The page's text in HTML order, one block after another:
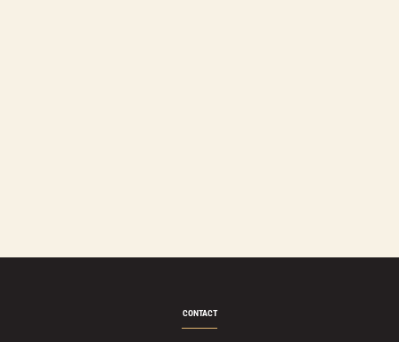
CONTACT